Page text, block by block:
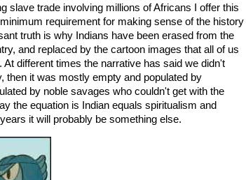
slave trade involving millions of Africans I offer this
requirement for making sense of the history
truth is why Indians have been erased from the
and replaced by the cartoon images that all of us
At different times the narrative has said we didn't
then it was mostly empty and populated by
by noble savages who couldn't get with the
the equation is Indian equals spiritualism and
it will probably be something else.